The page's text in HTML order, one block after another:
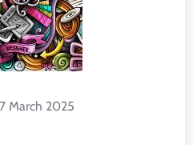
March 2025